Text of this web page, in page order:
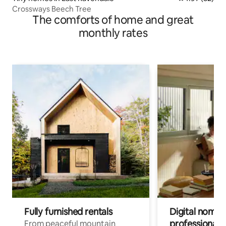
Crossways Beech Tree
The comforts of home and great
monthly rates
Fully furnished rentals
From peaceful mountain
Digital